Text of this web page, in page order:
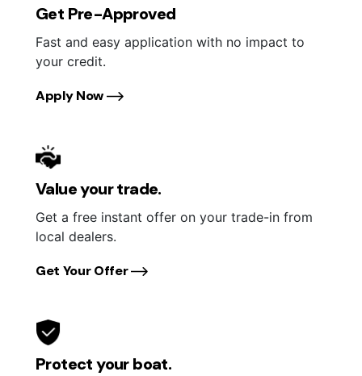
Get Pre-Approved
Fast and easy application with no impact to
your credit.
Apply Now
Value your trade.
Get a free instant offer on your trade-in from
local dealers.
Get Your Offer
Protect your boat.